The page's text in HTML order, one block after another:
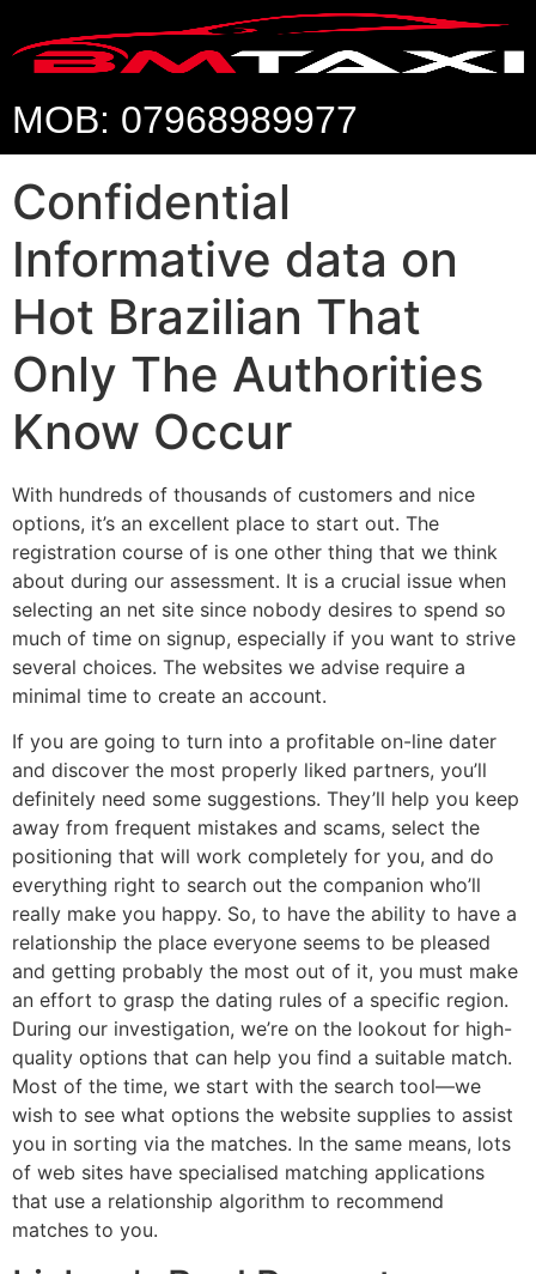
MOB: 07968989977
Confidential
Informative data on
Hot Brazilian That
Only The Authorities
Know Occur
With hundreds of thousands of customers and nice
options, it’s an excellent place to start out. The
registration course of is one other thing that we think
about during our assessment. It is a crucial issue when
selecting an net site since nobody desires to spend so
much of time on signup, especially if you want to strive
several choices. The websites we advise require a
minimal time to create an account.
If you are going to turn into a profitable on-line dater
and discover the most properly liked partners, you’ll
definitely need some suggestions. They’ll help you keep
away from frequent mistakes and scams, select the
positioning that will work completely for you, and do
everything right to search out the companion who’ll
really make you happy. So, to have the ability to have a
relationship the place everyone seems to be pleased
and getting probably the most out of it, you must make
an effort to grasp the dating rules of a specific region.
During our investigation, we’re on the lookout for high-
quality options that can help you find a suitable match.
Most of the time, we start with the search tool—we
wish to see what options the website supplies to assist
you in sorting via the matches. In the same means, lots
of web sites have specialised matching applications
that use a relationship algorithm to recommend
matches to you.